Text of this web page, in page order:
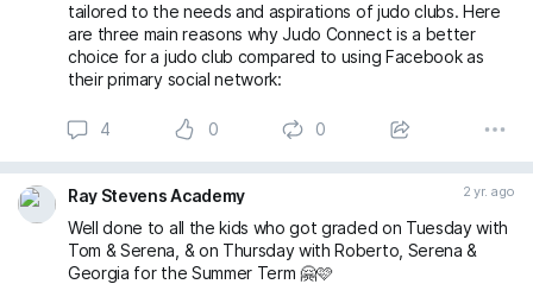
tailored to the needs and aspirations of judo clubs. Here
are three main reasons why Judo Connect is a better
choice for a judo club compared to using Facebook as
their primary social network:
4 0 0
Ray Stevens Academy 2 yr. ago
Well done to all the kids who got graded on Tuesday with
Tom & Serena, & on Thursday with Roberto, Serena &
Georgia for the Summer Term 🤗🩷